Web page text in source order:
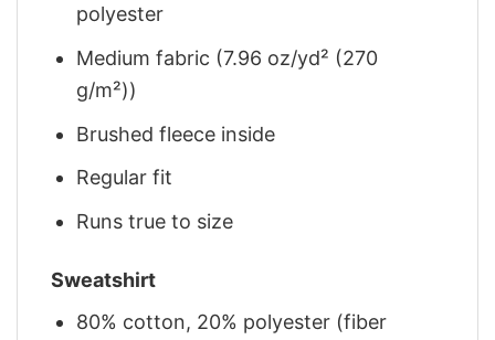
polyester
Medium fabric (7.96 oz/yd² (270
g/m²))
Brushed fleece inside
Regular fit
Runs true to size
Sweatshirt
80% cotton, 20% polyester (fiber